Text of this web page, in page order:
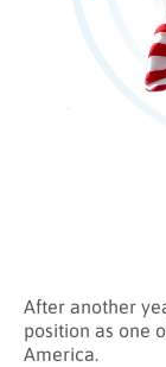
After another
position as one
America.